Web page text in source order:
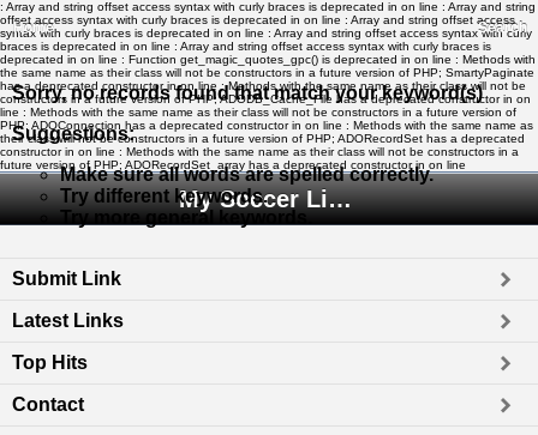
: Array and string offset access syntax with curly braces is deprecated in on line : Array and string
offset access syntax with curly braces is deprecated in on line : Array and string offset access
syntax with curly braces is deprecated in on line : Array and string offset access syntax with curly
braces is deprecated in on line : Array and string offset access syntax with curly braces is
deprecated in on line : Function get_magic_quotes_gpc() is deprecated in on line : Methods with
the same name as their class will not be constructors in a future version of PHP; SmartyPaginate
has a deprecated constructor inon line : Methods with the same name as their class will not be
constructors in a future version of PHP; ADODB_Cache_File has a deprecated constructor in on
line : Methods with the same name as their class will not be constructors in a future version of
PHP; ADOConnection has a deprecated constructor in on line : Methods with the same name as
their class will not be constructors in a future version of PHP; ADORecordSet has a deprecated
constructor in on line : Methods with the same name as their class will not be constructors in a
future version of PHP; ADORecordSet_array has a deprecated constructor in on line
My Soccer Links - The Human Edited Soccer Directory
Home Search
Sorry, no records found that match your keyword(s)
Suggestions:
Make sure all words are spelled correctly.
Try different keywords.
Try more general keywords.
Submit Link
Latest Links
Top Hits
Contact